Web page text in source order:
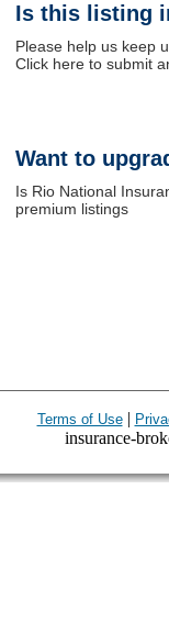
Is this listing
Please help us keep
Click here to submit
Want to
Is Rio National
premium listings
Terms of Use|
insurance-